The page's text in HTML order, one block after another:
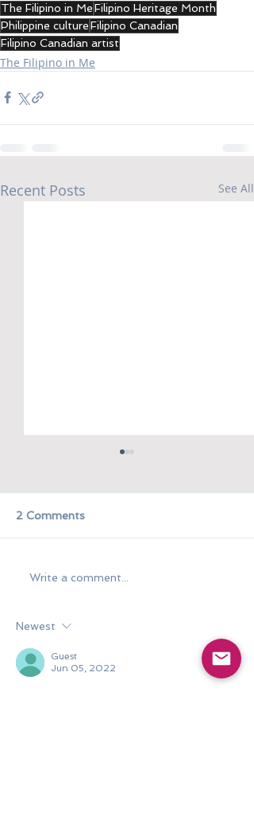
The Filipino in MeFilipino Heritage Month
Philippine cultureFilipino Canadian
Filipino Canadian artist
The Filipino in Me
Recent Posts See All
Kasama
2 Comments
Write a comment...
Newest
Guest
Jun 05, 2022